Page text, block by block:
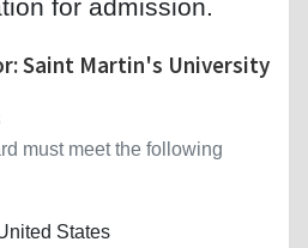
for admission.
Saint Martin's University
must meet the following
States